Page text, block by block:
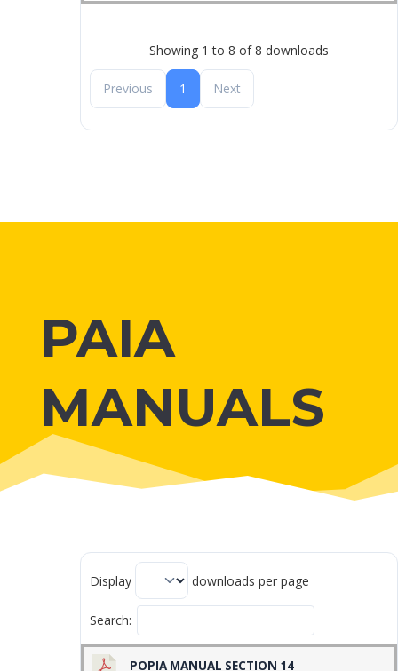
Showing 1 to 8 of 8 downloads
Previous 1 Next
PAIA
MANUALS
Display downloads per page
Search:
POPIA MANUAL SECTION 14